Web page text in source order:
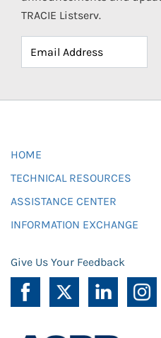
TRACIE Listserv.
HOME
TECHNICAL RESOURCES
ASSISTANCE CENTER
INFORMATION EXCHANGE
Give Us Your Feedback